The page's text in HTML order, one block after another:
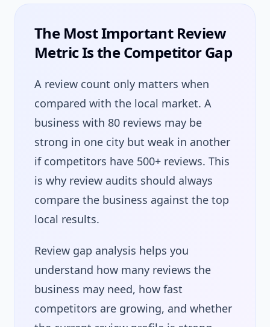
The Most Important Review
Metric Is the Competitor Gap
A review count only matters when
compared with the local market. A
business with 80 reviews may be
strong in one city but weak in another
if competitors have 500+ reviews. This
is why review audits should always
compare the business against the top
local results.
Review gap analysis helps you
understand how many reviews the
business may need, how fast
competitors are growing, and whether